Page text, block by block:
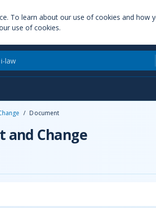
To learn about our use of cookies and how
use of cookies.
/ Document
and Change